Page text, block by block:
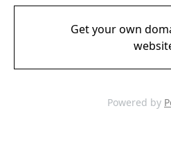
Get your own
Powered by